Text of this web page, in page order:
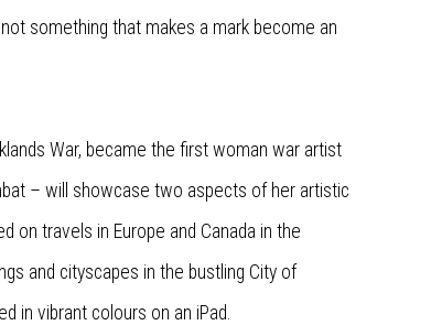
something that makes a mark become an
War, became the first woman war artist
– will showcase two aspects of her artistic
on travels in Europe and Canada in the
and cityscapes in the bustling City of
in vibrant colours on an iPad.